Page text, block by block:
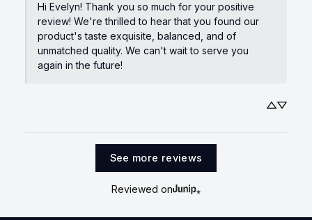
Hi Evelyn! Thank you so much for your positive
review! We're thrilled to hear that you found our
product's taste exquisite, balanced, and of
unmatched quality. We can't wait to serve you
again in the future!
See more reviews
Reviewed on